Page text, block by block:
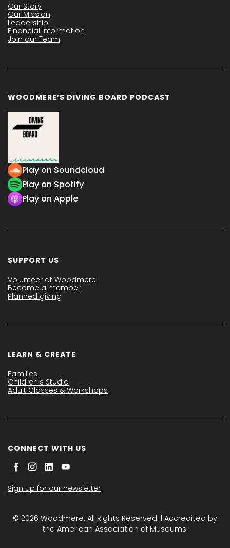
Our Story
Our Mission
Leadership
Financial Information
Join our Team
WOODMERE’S DIVING BOARD PODCAST
Play on Soundcloud
Play on Spotify
Play on Apple
SUPPORT US
Volunteer at Woodmere
Become a member
Planned giving
LEARN & CREATE
Families
Children's Studio
Adult Classes & Workshops
CONNECT WITH US
Sign up for our newsletter
© 2026 Woodmere. All Rights Reserved. | Accredited by
the American Association of Museums.